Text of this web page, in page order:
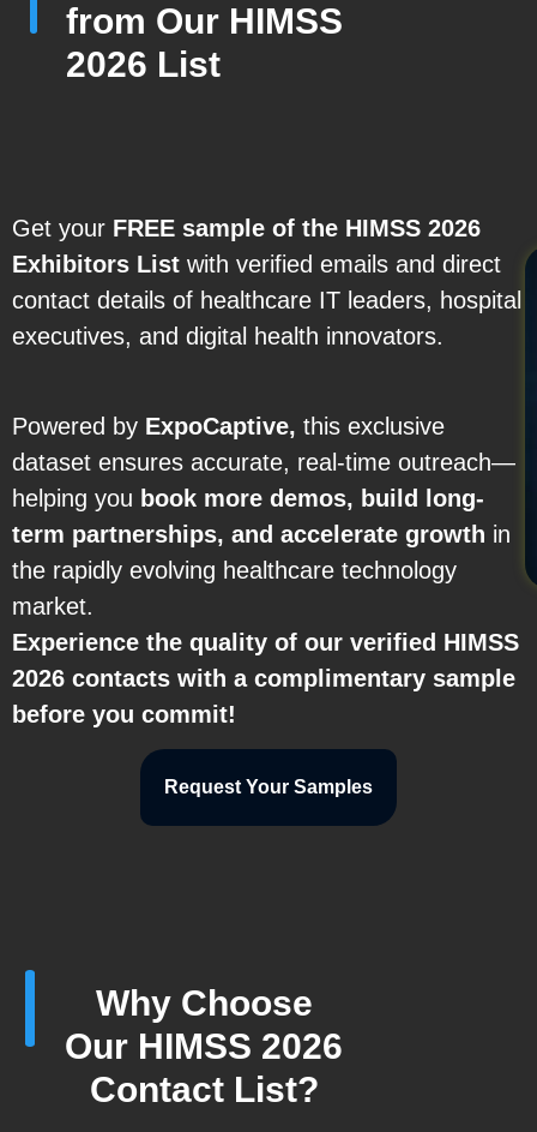
from Our HIMSS
2026 List
Get your FREE sample of the HIMSS 2026
Exhibitors List with verified emails and direct
contact details of healthcare IT leaders, hospital
executives, and digital health innovators.
Powered by ExpoCaptive, this exclusive
dataset ensures accurate, real-time outreach—
helping you book more demos, build long-
term partnerships, and accelerate growth in
the rapidly evolving healthcare technology
market.
Experience the quality of our verified HIMSS
2026 contacts with a complimentary sample
before you commit!
Request Your Samples
Why Choose
Our HIMSS 2026
Contact List?